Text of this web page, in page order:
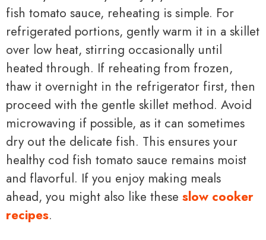
fish tomato sauce, reheating is simple. For
refrigerated portions, gently warm it in a skillet
over low heat, stirring occasionally until
heated through. If reheating from frozen,
thaw it overnight in the refrigerator first, then
proceed with the gentle skillet method. Avoid
microwaving if possible, as it can sometimes
dry out the delicate fish. This ensures your
healthy cod fish tomato sauce remains moist
and flavorful. If you enjoy making meals
ahead, you might also like these slow cooker
recipes.